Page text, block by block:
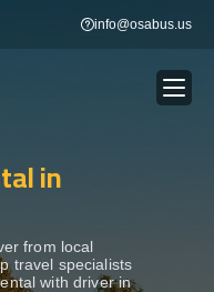
info@osabus.us
Show dropdown
in
from local
travel specialists
with driver in